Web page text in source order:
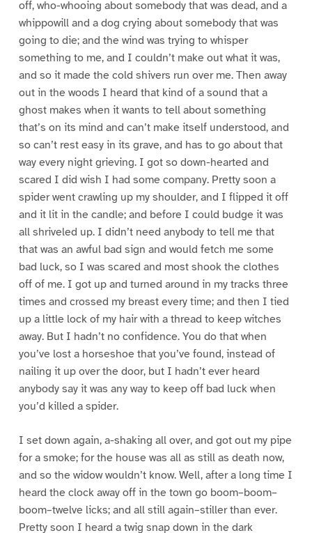
off, who-whooing about somebody that was dead, and a
whippowill and a dog crying about somebody that was
going to die; and the wind was trying to whisper
something to me, and I couldn’t make out what it was,
and so it made the cold shivers run over me. Then away
out in the woods I heard that kind of a sound that a
ghost makes when it wants to tell about something
that’s on its mind and can’t make itself understood, and
so can’t rest easy in its grave, and has to go about that
way every night grieving. I got so down-hearted and
scared I did wish I had some company. Pretty soon a
spider went crawling up my shoulder, and I flipped it off
and it lit in the candle; and before I could budge it was
all shriveled up. I didn’t need anybody to tell me that
that was an awful bad sign and would fetch me some
bad luck, so I was scared and most shook the clothes
off of me. I got up and turned around in my tracks three
times and crossed my breast every time; and then I tied
up a little lock of my hair with a thread to keep witches
away. But I hadn’t no confidence. You do that when
you’ve lost a horseshoe that you’ve found, instead of
nailing it up over the door, but I hadn’t ever heard
anybody say it was any way to keep off bad luck when
you’d killed a spider.
I set down again, a-shaking all over, and got out my pipe
for a smoke; for the house was all as still as death now,
and so the widow wouldn’t know. Well, after a long time I
heard the clock away off in the town go boom–boom–
boom–twelve licks; and all still again–stiller than ever.
Pretty soon I heard a twig snap down in the dark